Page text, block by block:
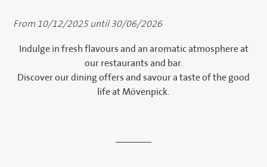
From 10/12/2025 until 30/06/2026
Indulge in fresh flavours and an aromatic atmosphere at
our restaurants and bar.
Discover our dining offers and savour a taste of the good
life at Mövenpick.